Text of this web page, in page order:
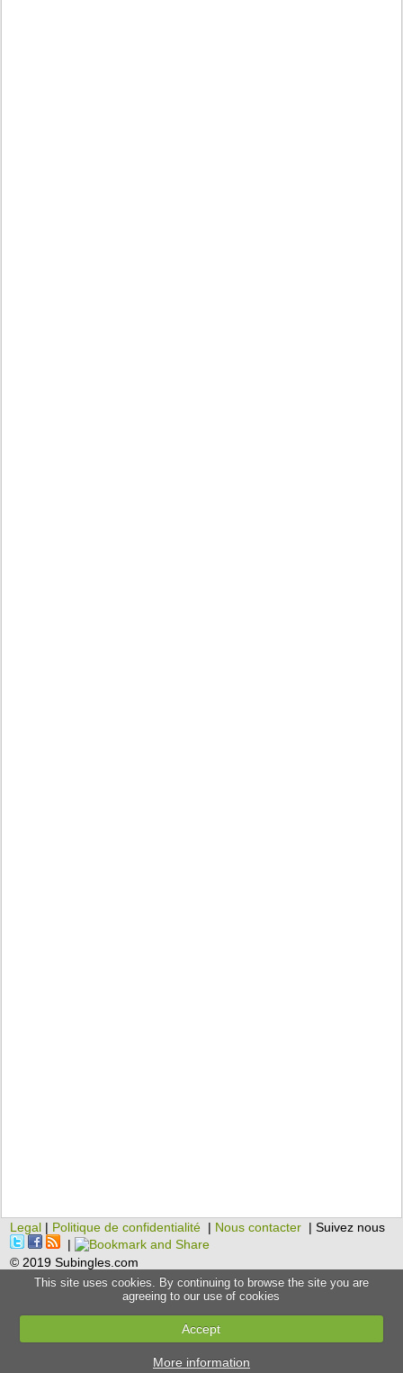
Legal | Politique de confidentialité | Nous contacter | Suivez nous
|
© 2019 Subingles.com
This site uses cookies. By continuing to browse the site you are
agreeing to our use of cookies
Accept
More information